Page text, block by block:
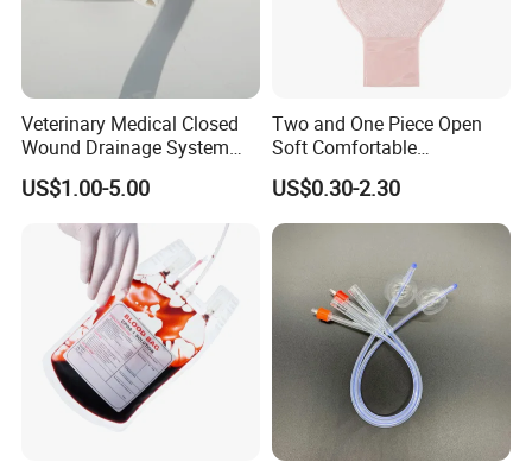
Veterinary Medical Closed
Wound Drainage System
Silicone Fluted Drain
US$1.00-5.00
Two and One Piece Open
Soft Comfortable
Convenient High Quality
Medical Ostomy Bag
Colostomy
US$0.30-2.30